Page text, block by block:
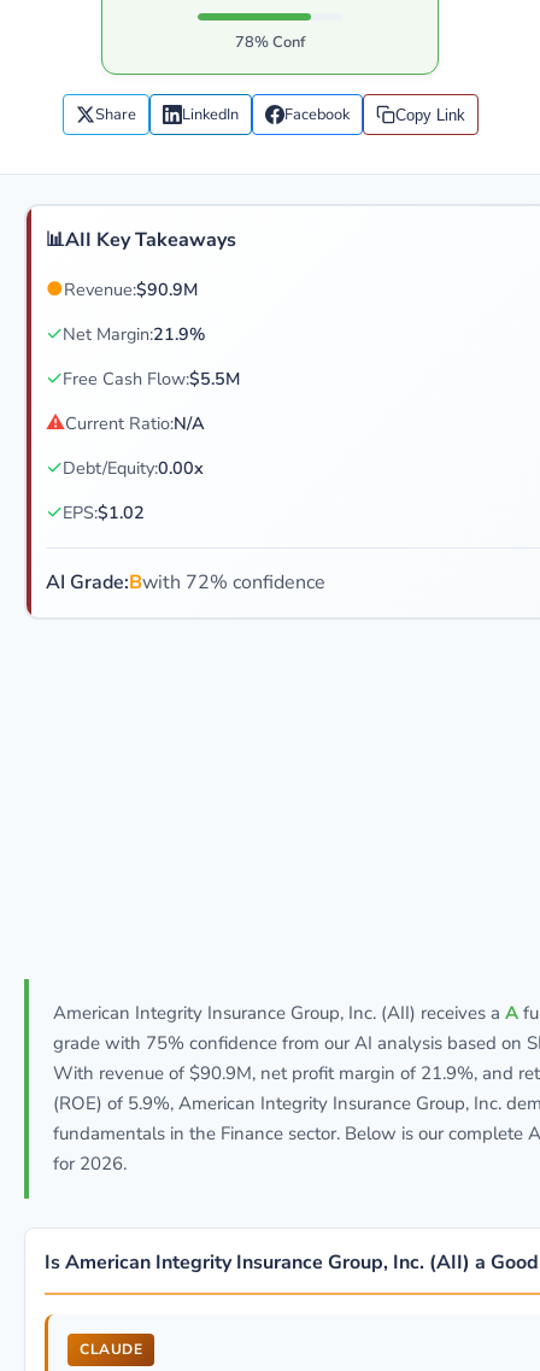
78% Conf
Share LinkedIn Facebook Copy Link
📊AII Key Takeaways
●Revenue:$90.9M
✓Net Margin:21.9%
✓Free Cash Flow:$5.5M
⚠Current Ratio:N/A
✓Debt/Equity:0.00x
✓EPS:$1.02
AI Grade:Bwith 72% confidence
American Integrity Insurance Group, Inc. (AII) receives a A
grade with 75% confidence from our AI analysis based on
With revenue of $90.9M, net profit margin of 21.9%, and
(ROE) of 5.9%, American Integrity Insurance Group, Inc.
fundamentals in the Finance sector. Below is our complete
for 2026.
Is American Integrity Insurance Group, Inc. (AII) a
CLAUDE